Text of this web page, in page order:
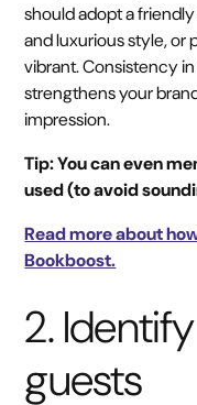
should adopt a
and luxurious style, or
vibrant. Consistency
strengthens your
impression.
Tip: You can even
used (to avoid
Read more about
Bookboost.
2.
guests